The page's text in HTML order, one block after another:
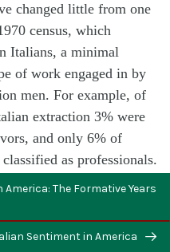
changed little from one
census, which
Italians, a minimal
of work engaged in by
men. For example, of
extraction 3% were
and only 6% of
as professionals.
Italians were craftsmen
were still craftsmen.
their living as
or laborers while
The Formative Years
Sentiment in America